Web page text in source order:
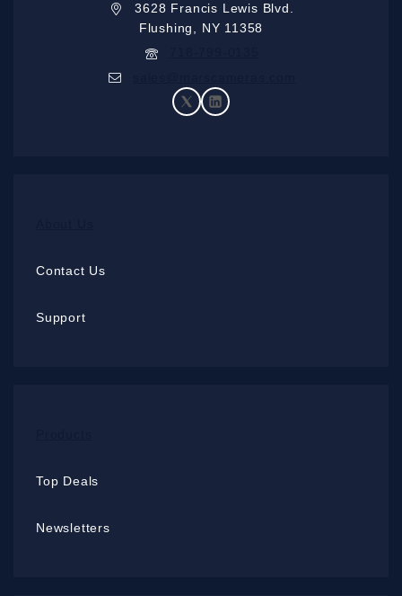
3628 Francis Lewis Blvd.
Flushing, NY 11358
Contact Us
Support
Top Deals
Newsletters